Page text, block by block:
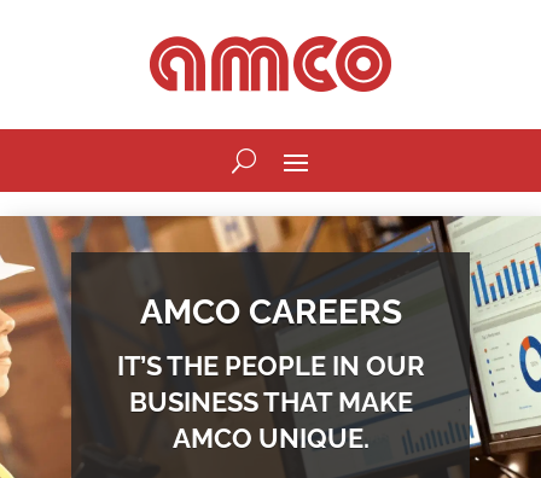
AMCO CAREERS
IT’S THE PEOPLE IN OUR
BUSINESS THAT MAKE
AMCO UNIQUE.